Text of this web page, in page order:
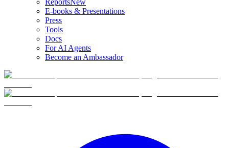
ReportsNew
E-books & Presentations
Press
Tools
Docs
For AI Agents
Become an Ambassador